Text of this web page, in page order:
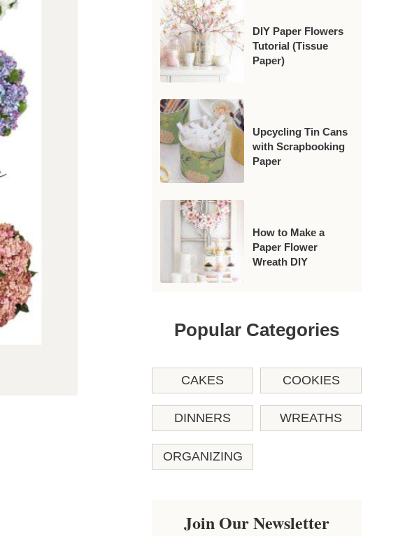
DIY Paper Flowers
Tutorial (Tissue
Paper)
Upcycling Tin Cans
with Scrapbooking
Paper
How to Make a
Paper Flower
Wreath DIY
Popular Categories
CAKES COOKIES
DINNERS WREATHS
ORGANIZING
Join Our Newsletter